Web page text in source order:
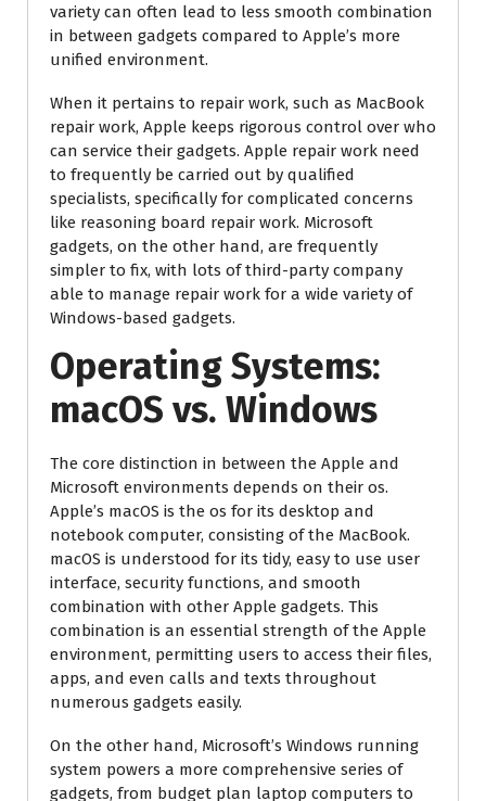
variety can often lead to less smooth combination
in between gadgets compared to Apple’s more
unified environment.
When it pertains to repair work, such as MacBook
repair work, Apple keeps rigorous control over who
can service their gadgets. Apple repair work need
to frequently be carried out by qualified
specialists, specifically for complicated concerns
like reasoning board repair work. Microsoft
gadgets, on the other hand, are frequently
simpler to fix, with lots of third-party company
able to manage repair work for a wide variety of
Windows-based gadgets.
Operating Systems:
macOS vs. Windows
The core distinction in between the Apple and
Microsoft environments depends on their os.
Apple’s macOS is the os for its desktop and
notebook computer, consisting of the MacBook.
macOS is understood for its tidy, easy to use user
interface, security functions, and smooth
combination with other Apple gadgets. This
combination is an essential strength of the Apple
environment, permitting users to access their files,
apps, and even calls and texts throughout
numerous gadgets easily.
On the other hand, Microsoft’s Windows running
system powers a more comprehensive series of
gadgets, from budget plan laptop computers to